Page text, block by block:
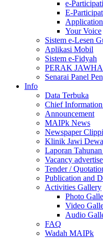
e-
E-
Your Voice
Sistem e-Lesen
Aplikasi Mobil
Sistem e-Fidyah
PERAK
Senarai Panel
Info
Data Terbuka
Chief
Announcement
MAIPk News
Newspaper
Klinik Jawi
Laporan
Vacancy
Tender /
Publication and
Activities Gallery
Photo
Video
Audio
FAQ
Wadah MAIPk